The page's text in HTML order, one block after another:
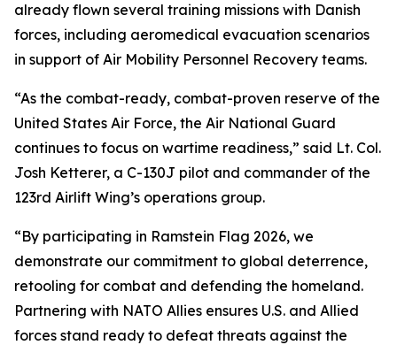
already flown several training missions with Danish
forces, including aeromedical evacuation scenarios
in support of Air Mobility Personnel Recovery teams.
“As the combat-ready, combat-proven reserve of the
United States Air Force, the Air National Guard
continues to focus on wartime readiness,” said Lt. Col.
Josh Ketterer, a C-130J pilot and commander of the
123rd Airlift Wing’s operations group.
“By participating in Ramstein Flag 2026, we
demonstrate our commitment to global deterrence,
retooling for combat and defending the homeland.
Partnering with NATO Allies ensures U.S. and Allied
forces stand ready to defeat threats against the